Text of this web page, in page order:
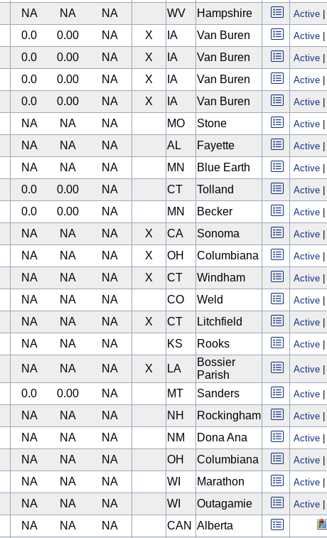
NA NA NA WV Hampshire Active
0.0 0.00 NA X IA Van Buren Active
0.0 0.00 NA X IA Van Buren Active
0.0 0.00 NA X IA Van Buren Active
0.0 0.00 NA X IA Van Buren Active
NA NA NA MO Stone Active
NA NA NA AL Fayette Active
NA NA NA MN Blue Earth Active
0.0 0.00 NA CT Tolland Active
0.0 0.00 NA MN Becker Active
NA NA NA X CA Sonoma Active
NA NA NA X OH Columbiana Active
NA NA NA X CT Windham Active
NA NA NA CO Weld Active
NA NA NA X CT Litchfield Active
NA NA NA KS Rooks Active
NA NA NA X LA
Bossier
Parish
Active
0.0 0.00 NA MT Sanders Active
NA NA NA NH Rockingham Active
NA NA NA NM Dona Ana Active
NA NA NA OH Columbiana Active
NA NA NA WI Marathon Active
NA NA NA WI Outagamie Active
NA NA NA CAN Alberta